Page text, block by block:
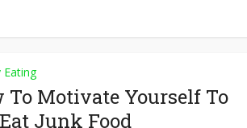
Eating
To Motivate Yourself To
Junk Food